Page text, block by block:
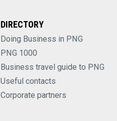
DIRECTORY
Doing Business in PNG
PNG 1000
Business travel guide to PNG
Useful contacts
Corporate partners